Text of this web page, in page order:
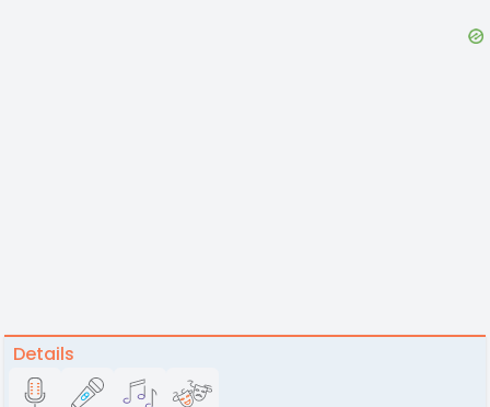
Details